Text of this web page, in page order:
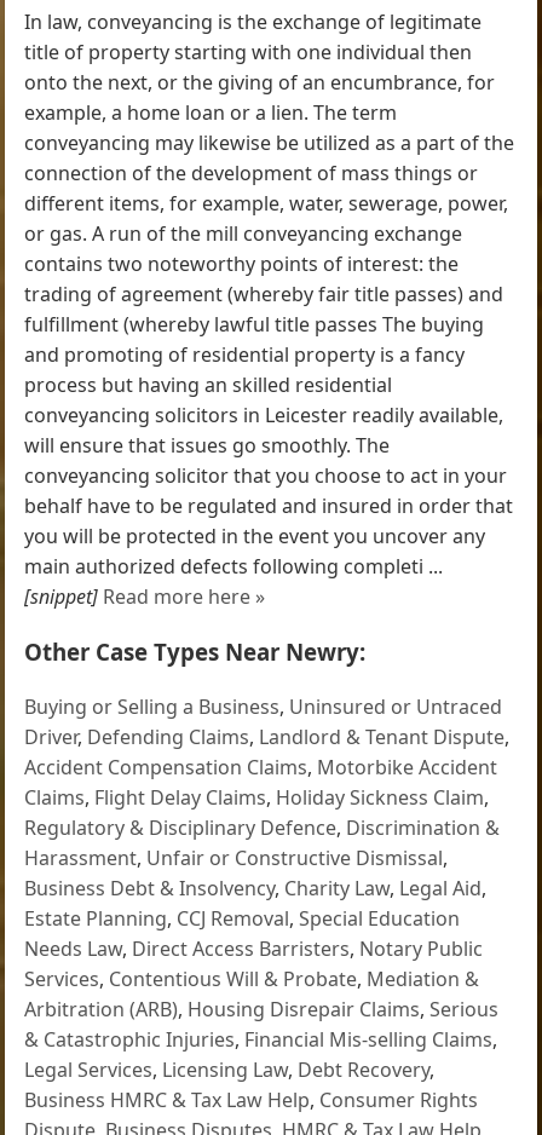
In law, conveyancing is the exchange of legitimate
title of property starting with one individual then
onto the next, or the giving of an encumbrance, for
example, a home loan or a lien. The term
conveyancing may likewise be utilized as a part of the
connection of the development of mass things or
different items, for example, water, sewerage, power,
or gas. A run of the mill conveyancing exchange
contains two noteworthy points of interest: the
trading of agreement (whereby fair title passes) and
fulfillment (whereby lawful title passes The buying
and promoting of residential property is a fancy
process but having an skilled residential
conveyancing solicitors in Leicester readily available,
will ensure that issues go smoothly. The
conveyancing solicitor that you choose to act in your
behalf have to be regulated and insured in order that
you will be protected in the event you uncover any
main authorized defects following completi ...
[snippet] Read more here »
Other Case Types Near Newry:
Buying or Selling a Business, Uninsured or Untraced
Driver, Defending Claims, Landlord & Tenant Dispute,
Accident Compensation Claims, Motorbike Accident
Claims, Flight Delay Claims, Holiday Sickness Claim,
Regulatory & Disciplinary Defence, Discrimination &
Harassment, Unfair or Constructive Dismissal,
Business Debt & Insolvency, Charity Law, Legal Aid,
Estate Planning, CCJ Removal,Special Education
Needs Law, Direct Access Barristers, Notary Public
Services, Contentious Will & Probate, Mediation &
Arbitration (ARB), Housing Disrepair Claims,Serious
& Catastrophic Injuries, Financial Mis-selling Claims,
Legal Services, Licensing Law, Debt Recovery,
Business HMRC & Tax Law Help, Consumer Rights